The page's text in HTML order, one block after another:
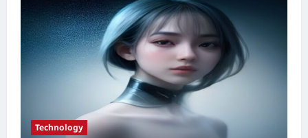
in
2026
Technology